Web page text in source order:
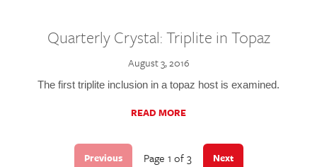
Quarterly Crystal: Triplite in Topaz
August 3, 2016
The first triplite inclusion in a topaz host is examined.
READ MORE
Previous Page 1 of 3 Next